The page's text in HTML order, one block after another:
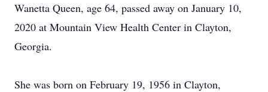
Wanetta Queen, age 64, passed away on January 10,
2020 at Mountain View Health Center in Clayton,
Georgia.
She was born on February 19, 1956 in Clayton,